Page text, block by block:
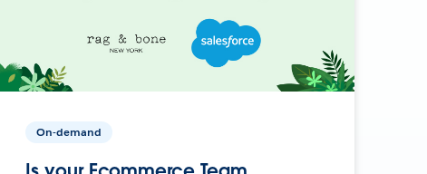
On-demand